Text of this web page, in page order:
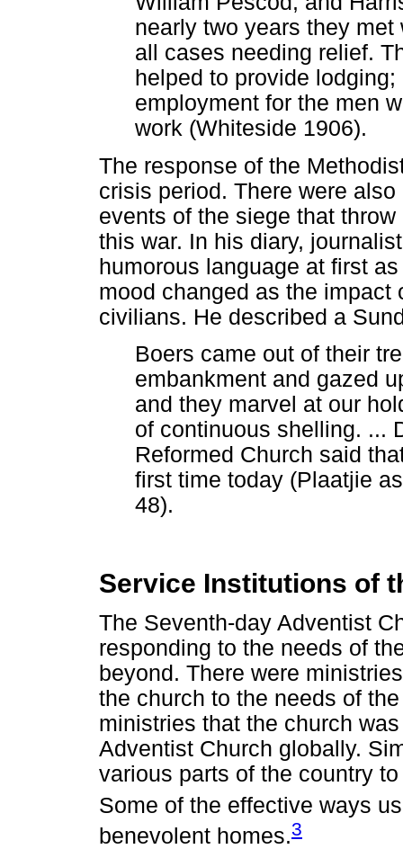
nearly two years they
all cases needing relief.
helped to provide
employment for the men
work (Whiteside 1906).
The response of the
crisis period. There were
events of the siege that
this war. In his diary,
humorous language at first
mood changed as the
civilians. He described a
Boers came out of their
embankment and gazed
and they marvel at our
of continuous shelling. ...
Reformed Church said
first time today (Plaatjie
48).
Service Institutions of
The Seventh-day Adventist
responding to the needs of
beyond. There were
the church to the needs of
ministries that the church
Adventist Church globally.
various parts of the country
Some of the effective ways
benevolent homes.3